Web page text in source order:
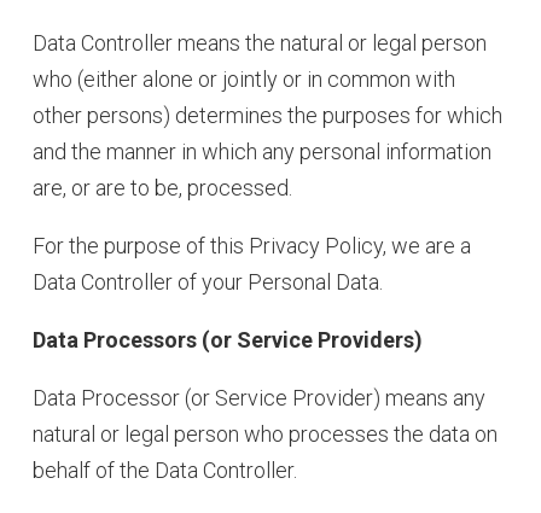
Data Controller means the natural or legal person
who (either alone or jointly or in common with
other persons) determines the purposes for which
and the manner in which any personal information
are, or are to be, processed.
For the purpose of this Privacy Policy, we are a
Data Controller of your Personal Data.
Data Processors (or Service Providers)
Data Processor (or Service Provider) means any
natural or legal person who processes the data on
behalf of the Data Controller.